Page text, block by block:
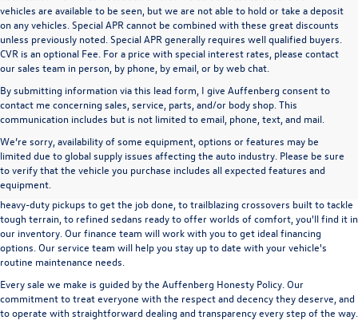
vehicles are available to be seen, but we are not able to hold or take a deposit
on any vehicles. Special APR cannot be combined with these great discounts
unless previously noted. Special APR generally requires well qualified buyers.
CVR is an optional Fee. For a price with special interest rates, please contact
our sales team in person, by phone, by email, or by web chat.
By submitting information via this lead form, I give Auffenberg consent to
contact me concerning sales, service, parts, and/or body shop. This
communication includes but is not limited to email, phone, text, and mail.
We’re sorry, availability of some equipment, options or features may be
limited due to global supply issues affecting the auto industry. Please be sure
to verify that the vehicle you purchase includes all expected features and
equipment.
A used vehicle can be a great way to get into an outstanding car, truck, or SUV
without the expense of a new vehicle. At Auffenberg Volkswagen in Shiloh, IL,
we offer an extensive lineup of pre-owned vehicles from a wide range of auto
manufacturers, so you can find the right vehicle that meets your needs. From
heavy-duty pickups to get the job done, to trailblazing crossovers built to tackle
tough terrain, to refined sedans ready to offer worlds of comfort, you'll find it in
our inventory. Our finance team will work with you to get ideal financing
options. Our service team will help you stay up to date with your vehicle's
routine maintenance needs.
Every sale we make is guided by the Auffenberg Honesty Policy . Our
commitment to treat everyone with the respect and decency they deserve, and
to operate with straightforward dealing and transparency every step of the way.